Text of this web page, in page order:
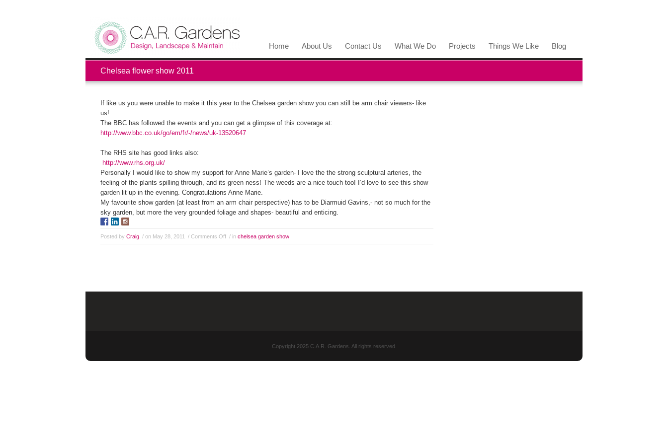
Home About Us Contact Us What We Do Projects Things We Like Blog
Chelsea flower show 2011
If like us you were unable to make it this year to the Chelsea garden show you can still be arm chair viewers- like
us!
The BBC has followed the events and you can get a glimpse of this coverage at:
http://www.bbc.co.uk/go/em/fr/-/news/uk-13520647
The RHS site has good links also:
http://www.rhs.org.uk/
Personally I would like to show my support for Anne Marie’s garden- I love the the strong sculptural arteries, the
feeling of the plants spilling through, and its green ness! The weeds are a nice touch too! I’d love to see this show
garden lit up in the evening. Congratulations Anne Marie.
My favourite show garden (at least from an arm chair perspective) has to be Diarmuid Gavins,- not so much for the
sky garden, but more the very grounded foliage and shapes- beautiful and enticing.
Posted by Craig / on May 28, 2011 / Comments Off / in chelsea garden show
Copyright 2025 C.A.R. Gardens. All rights reserved.